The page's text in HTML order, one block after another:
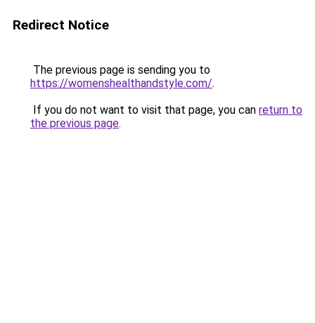
Redirect Notice
The previous page is sending you to
https://womenshealthandstyle.com/.
If you do not want to visit that page, you can return to
the previous page.